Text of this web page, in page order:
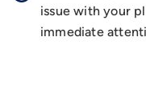
issue with your
immediate